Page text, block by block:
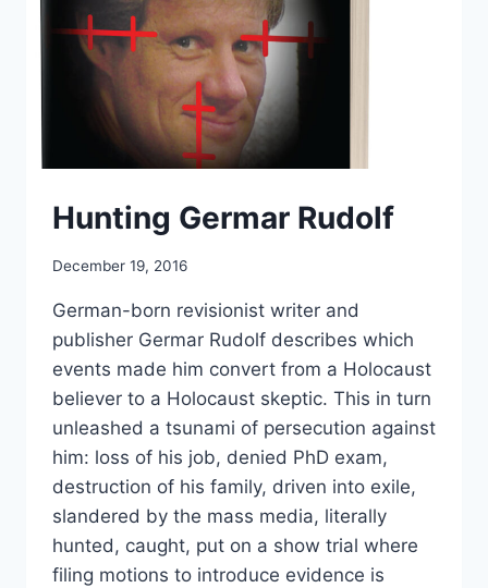
Hunting Germar Rudolf
December 19, 2016
German-born revisionist writer and
publisher Germar Rudolf describes which
events made him convert from a Holocaust
believer to a Holocaust skeptic. This in turn
unleashed a tsunami of persecution against
him: loss of his job, denied PhD exam,
destruction of his family, driven into exile,
slandered by the mass media, literally
hunted, caught, put on a show trial where
filing motions to introduce evidence is